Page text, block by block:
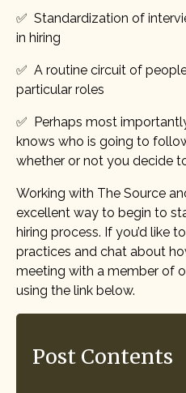
✅ Standardization of
in hiring
✅ A routine circuit of
particular roles
✅ Perhaps most
knows who is going to
whether or not you decide
Working with The Source
excellent way to begin to
hiring process. If you’d like
practices and chat about
meeting with a member of
using the link below.
Post Contents